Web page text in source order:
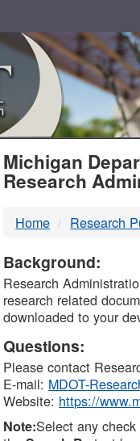
MDOT
DTMB
Michigan
Research
Home Research
Background:
Research
research related
downloaded to your
Questions:
Please contact
E-mail: MDOT-
Website: https://
Note:Select any